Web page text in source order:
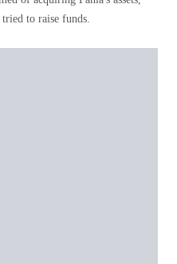
to raise funds.